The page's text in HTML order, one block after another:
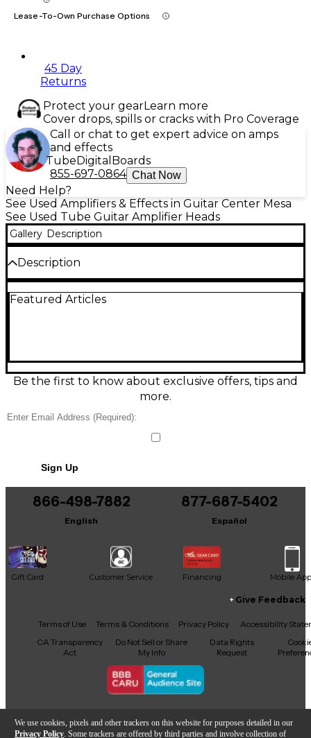
We use cookies, pixels and other trackers on this website for purposes detailed in our
Privacy Policy . Some trackers are offered by third parties and involve collection of
Lease-To-Own Purchase Options
45 Day
Returns
Protect your gearLearn more
Cover drops, spills or cracks with Pro Coverage
Call or chat to get expert advice on amps
and effects
TubeDigital Boards
855-697-0864 Chat Now
Need Help?
See Used Amplifiers & Effects in Guitar Center Mesa
See Used Tube Guitar Amplifier Heads
Gallery Description
Description
condition, delivering classic British chime with warm,
reverb and tremolo for authentic vintage vibe. A
perfect match for 1x12 or 2x12 cabinets, ideal for
studio, rehearsal, and small gigs.
Featured Articles
Be the first to know about exclusive offers, tips and
more.
Sign Up
866-498-7882
English
877-687-5402
Español
Gift Card Customer Service Financing Mobile App
Facebook
X YouTubeInstagram
TikTokThreads
Give Feedback
Terms of Use Terms & Conditions Privacy Policy
Accessibility
CA Transparency
Act
Do Not Sell or Share
My Info
Data Rights
Request
Copyright © Guitar Center Inc.